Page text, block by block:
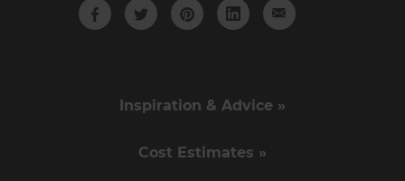
Inspiration & Advice »
Cost Estimates »